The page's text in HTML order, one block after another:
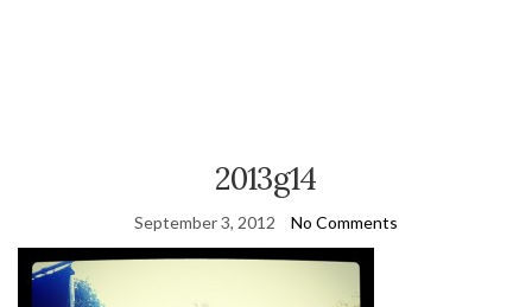
2013g14
September 3, 2012 No Comments